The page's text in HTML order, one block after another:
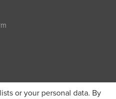
or your personal data. By